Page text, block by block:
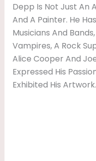
Depp Is Not Just An
And A Painter. He
Musicians And
Vampires, A Rock
Alice Cooper And
Expressed His
Exhibited His Artwork.